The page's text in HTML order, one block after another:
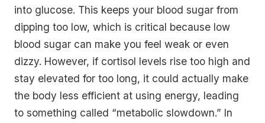
into glucose. This keeps your blood sugar from
dipping too low, which is critical because low
blood sugar can make you feel weak or even
dizzy. However, if cortisol levels rise too high and
stay elevated for too long, it could actually make
the body less efficient at using energy, leading
to something called “metabolic slowdown.” In